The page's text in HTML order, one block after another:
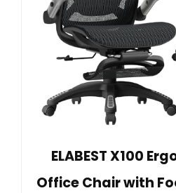
ELABEST X100
Office Chair with